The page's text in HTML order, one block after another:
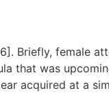
Briefly, female
that was
acquired at a